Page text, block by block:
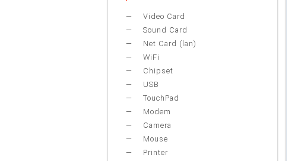
Video Card
Sound Card
Net Card (lan)
WiFi
Chipset
USB
TouchPad
Modem
Camera
Mouse
Printer